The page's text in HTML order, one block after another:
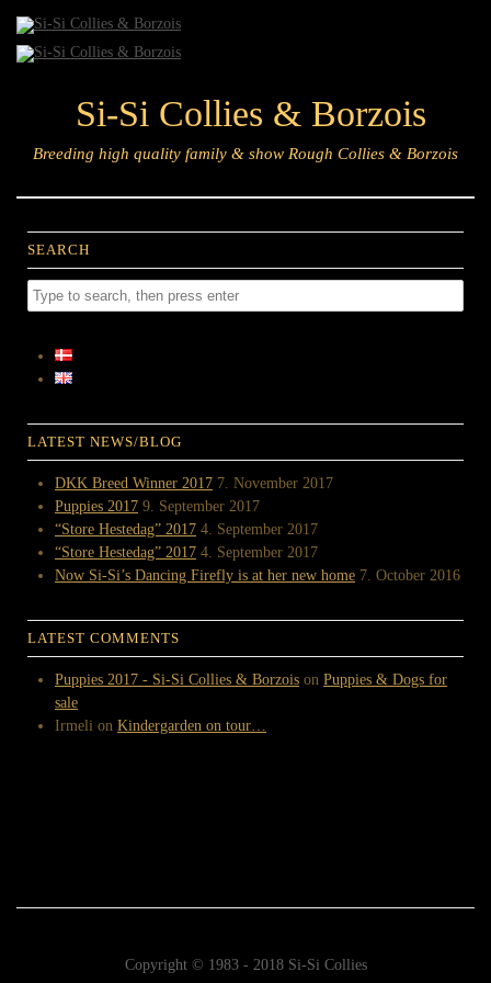
Si-Si Collies & Borzois
Breeding high quality family & show Rough Collies & Borzois
SEARCH
LATEST NEWS/BLOG
DKK Breed Winner 2017 7. November 2017
Puppies 2017 9. September 2017
“Store Hestedag” 2017 4. September 2017
“Store Hestedag” 2017 4. September 2017
Now Si-Si’s Dancing Firefly is at her new home 7. October 2016
LATEST COMMENTS
Puppies 2017 - Si-Si Collies & Borzois on Puppies & Dogs for
sale
Irmeli on Kindergarden on tour…
Copyright © 1983 - 2018 Si-Si Collies